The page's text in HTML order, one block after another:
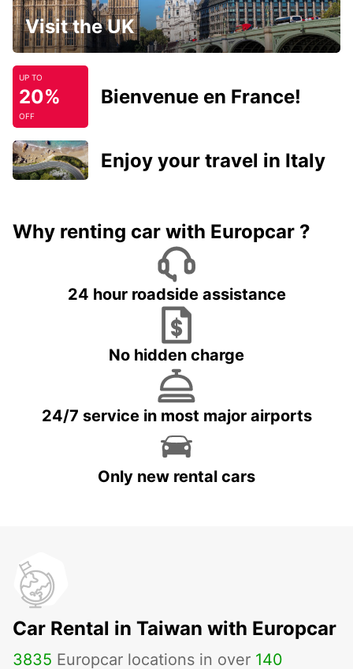
Visit the UK
UP TO
20%
OFF
Bienvenue en France!
Enjoy your travel in Italy
Why renting car with Europcar ?
24 hour roadside assistance
No hidden charge
24/7 service in most major airports
Only new rental cars
Car Rental in Taiwan with Europcar
3835 Europcar locations in over 140